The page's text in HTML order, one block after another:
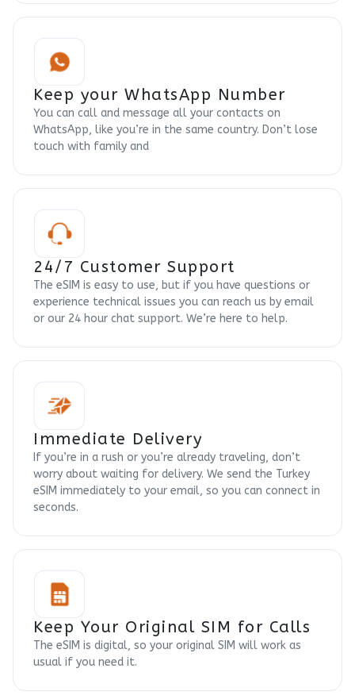
Keep your WhatsApp Number
You can call and message all your contacts on
WhatsApp, like you’re in the same country. Don’t lose
touch with family and
24/7 Customer Support
The eSIM is easy to use, but if you have questions or
experience technical issues you can reach us by email
or our 24 hour chat support. We’re here to help.
Immediate Delivery
If you’re in a rush or you’re already traveling, don’t
worry about waiting for delivery. We send the Turkey
eSIM immediately to your email, so you can connect in
seconds.
Keep Your Original SIM for Calls
The eSIM is digital, so your original SIM will work as
usual if you need it.